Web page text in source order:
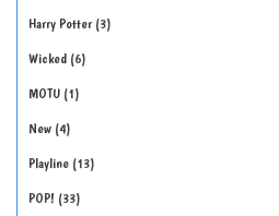
Harry Potter 3
Wicked 6
MOTU 1
New 4
Playline 13
POP! 33